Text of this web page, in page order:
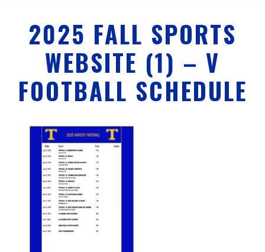
R
E
A
C
2025 FALL SPORTS
WEBSITE (1) – V
FOOTBALL SCHEDULE